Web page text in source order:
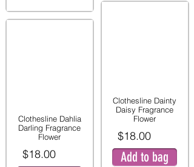
Clothesline Dahlia
Darling Fragrance
Flower
$18.00
Clothesline Dainty
Daisy Fragrance
Flower
$18.00
Add to bag